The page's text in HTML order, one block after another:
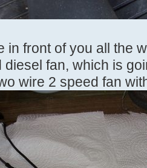
in front of you all the
fan, which is
wire 2 speed fan